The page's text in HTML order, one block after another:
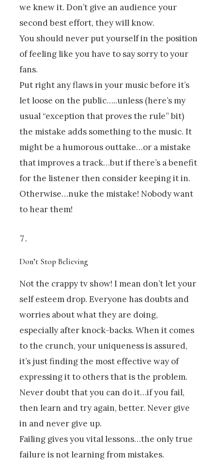
we knew it. Don’t give an audience your
second best effort, they will know.
You should never put yourself in the position
of feeling like you have to say sorry to your
fans.
Put right any flaws in your music before it’s
let loose on the public…..unless (here’s my
usual “exception that proves the rule” bit)
the mistake adds something to the music. It
might be a humorous outtake…or a mistake
that improves a track…but if there’s a benefit
for the listener then consider keeping it in.
Otherwise…nuke the mistake! Nobody want
to hear them!
Don’t Stop Believing
Not the crappy tv show! I mean don’t let your
self esteem drop. Everyone has doubts and
worries about what they are doing,
especially after knock-backs. When it comes
to the crunch, your uniqueness is assured,
it’s just finding the most effective way of
expressing it to others that is the problem.
Never doubt that you can do it…if you fail,
then learn and try again, better. Never give
in and never give up.
Failing gives you vital lessons…the only true
failure is not learning from mistakes.